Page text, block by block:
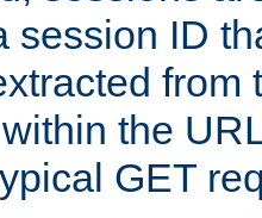
session ID
from
the
GET